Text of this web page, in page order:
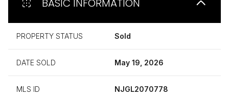
BASIC INFORMATION
PROPERTY STATUS Sold
DATE SOLD May 19, 2026
MLS ID NJGL2070778